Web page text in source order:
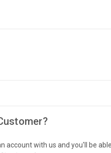
account with us and you'll be